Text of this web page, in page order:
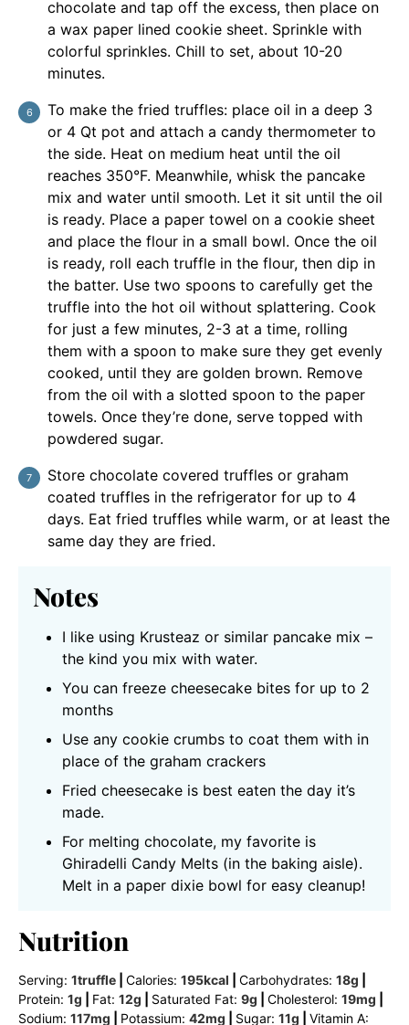
chocolate and tap off the excess, then place on
a wax paper lined cookie sheet. Sprinkle with
colorful sprinkles. Chill to set, about 10-20
minutes.
To make the fried truffles: place oil in a deep 3
or 4 Qt pot and attach a candy thermometer to
the side. Heat on medium heat until the oil
reaches 350°F. Meanwhile, whisk the pancake
mix and water until smooth. Let it sit until the oil
is ready. Place a paper towel on a cookie sheet
and place the flour in a small bowl. Once the oil
is ready, roll each truffle in the flour, then dip in
the batter. Use two spoons to carefully get the
truffle into the hot oil without splattering. Cook
for just a few minutes, 2-3 at a time, rolling
them with a spoon to make sure they get evenly
cooked, until they are golden brown. Remove
from the oil with a slotted spoon to the paper
towels. Once they’re done, serve topped with
powdered sugar.
Store chocolate covered truffles or graham
coated truffles in the refrigerator for up to 4
days. Eat fried truffles while warm, or at least the
same day they are fried.
Notes
I like using Krusteaz or similar pancake mix –
the kind you mix with water.
You can freeze cheesecake bites for up to 2
months
Use any cookie crumbs to coat them with in
place of the graham crackers
Fried cheesecake is best eaten the day it’s
made.
For melting chocolate, my favorite is
Ghiradelli Candy Melts (in the baking aisle).
Melt in a paper dixie bowl for easy cleanup!
Nutrition
Serving: 1truffle Calories: 195kcal Carbohydrates: 18g
Protein: 1g Fat: 12g Saturated Fat: 9g Cholesterol: 19mg
Sodium: 117mg Potassium: 42mg Sugar: 11g Vitamin A: